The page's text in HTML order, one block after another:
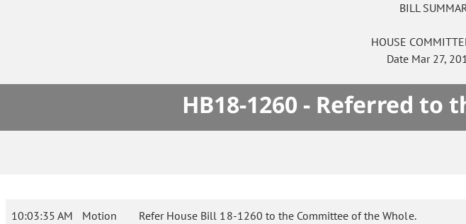
BILL
HOUSE
Date Mar 27,
HB18-1260 - Referred
10:03:35 AM Motion Refer House Bill 18-1260 to the Committee of the Whole.